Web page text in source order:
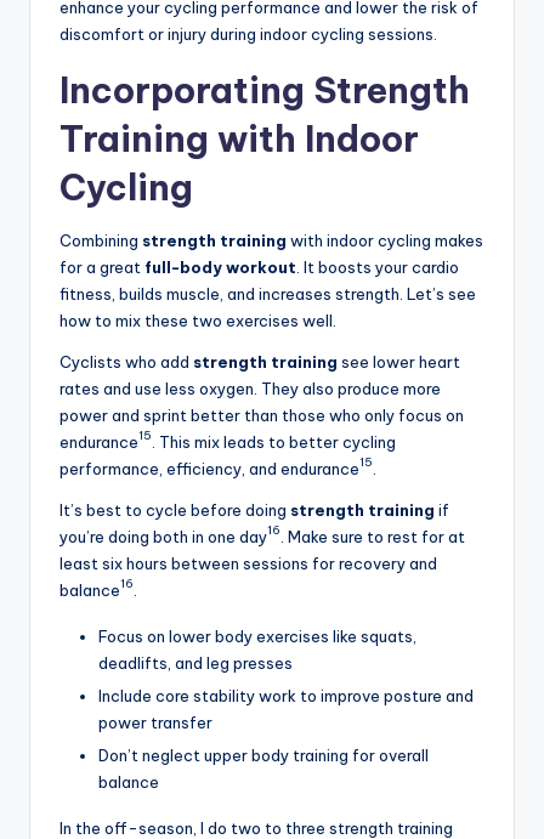
enhance your cycling performance and lower the risk of
discomfort or injury during indoor cycling sessions.
Incorporating Strength
Training with Indoor
Cycling
Combining strength training with indoor cycling makes
for a great full-body workout . It boosts your cardio
fitness, builds muscle, and increases strength. Let’s see
how to mix these two exercises well.
Cyclists who add strength training see lower heart
rates and use less oxygen. They also produce more
power and sprint better than those who only focus on
endurance15
. This mix leads to better cycling
performance, efficiency, and endurance15
It’s best to cycle before doing strength training if
you’re doing both in one day16 . Make sure to rest for at
least six hours between sessions for recovery and
balance16
Focus on lower body exercises like squats,
deadlifts, and leg presses
Include core stability work to improve posture and
power transfer
Don’t neglect upper body training for overall
balance
In the off-season, I do two to three strength training